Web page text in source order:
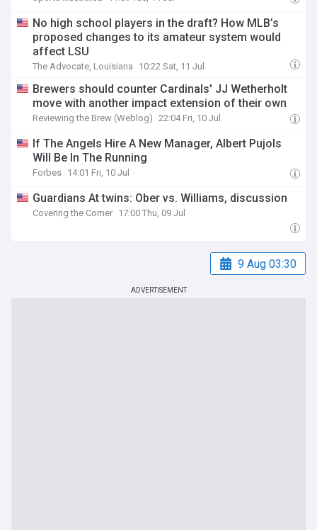
No high school players in the draft? How MLB’s
proposed changes to its amateur system would
affect LSU
The Advocate, Louisiana 10:22 Sat, 11 Jul
Brewers should counter Cardinals' JJ Wetherholt
move with another impact extension of their own
Reviewing the Brew (Weblog) 22:04 Fri, 10 Jul
If The Angels Hire A New Manager, Albert Pujols
Will Be In The Running
Forbes 14:01 Fri, 10 Jul
Guardians At twins: Ober vs. Williams, discussion
Covering the Corner 17:00 Thu, 09 Jul
9 Aug 03:30
ADVERTISEMENT